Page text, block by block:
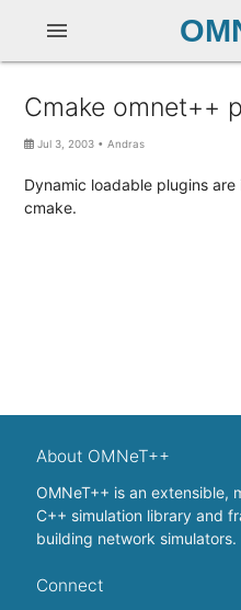
menu
Cmake omnet++
Jul 3, 2003 •Andras
Dynamic loadable plugins
cmake.
About OMNeT++
OMNeT++ is an extensible,
C++ simulation library and
building network simulators.
Connect